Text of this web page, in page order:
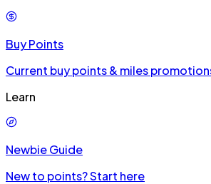
Buy Points
Current buy points & miles
Learn
Newbie Guide
New to points? Start here